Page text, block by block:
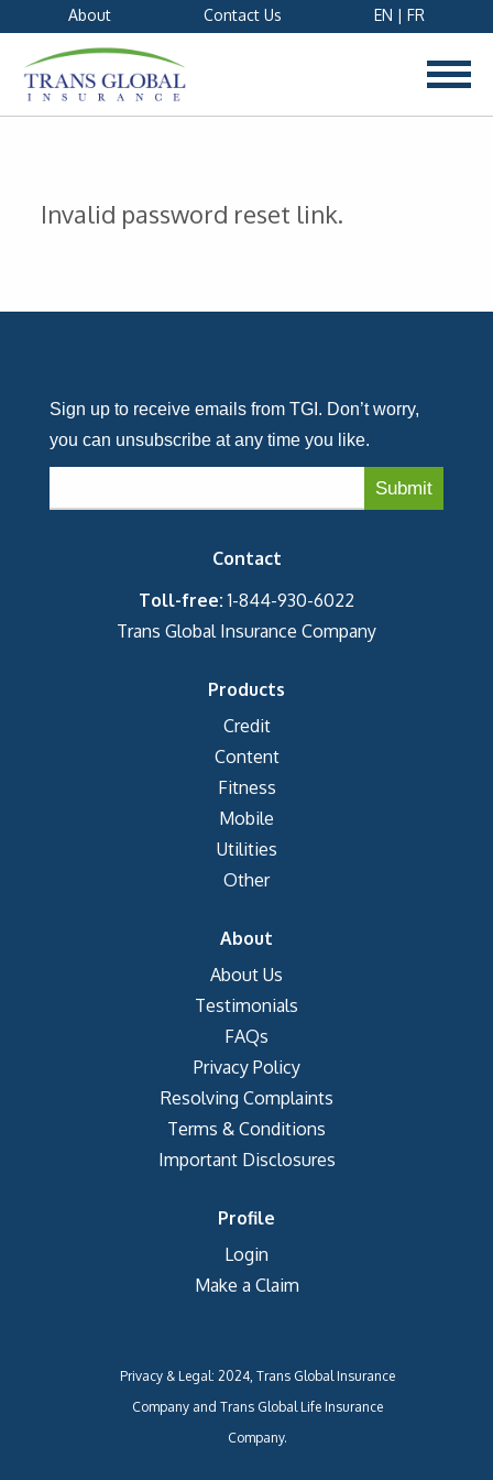
About Contact Us EN | FR
Invalid password reset link.
Sign up to receive emails from TGI. Don’t worry,
you can unsubscribe at any time you like.
Contact
Toll-free:1-844-930-6022
Trans Global Insurance Company
Products
Credit
Content
Fitness
Mobile
Utilities
Other
About
About Us
Testimonials
FAQs
Privacy Policy
Resolving Complaints
Terms & Conditions
Important Disclosures
Profile
Login
Make a Claim
Privacy & Legal: 2024, Trans Global Insurance
Company and Trans Global Life Insurance
Company.